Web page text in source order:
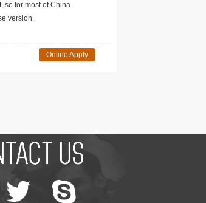
so for most of China
version.
Online Apply